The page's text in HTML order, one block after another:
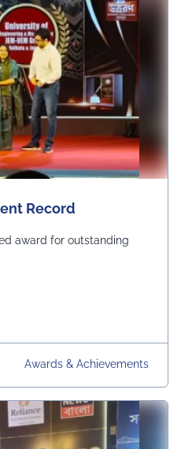
Record
award for outstanding
Placement Record
Awards & Achievements